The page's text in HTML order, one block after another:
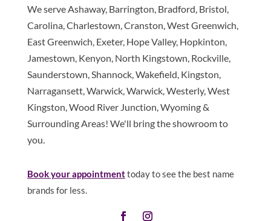
We serve Ashaway, Barrington, Bradford, Bristol,
Carolina, Charlestown, Cranston, West Greenwich,
East Greenwich, Exeter, Hope Valley, Hopkinton,
Jamestown, Kenyon, North Kingstown, Rockville,
Saunderstown, Shannock, Wakefield, Kingston,
Narragansett, Warwick, Warwick, Westerly, West
Kingston, Wood River Junction, Wyoming &
Surrounding Areas! We'll bring the showroom to
you.
Book your appointmenttoday to see the best name
brands for less.